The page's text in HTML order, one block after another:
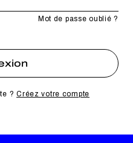
Mot de passe oublié ?
?Créez votre compte